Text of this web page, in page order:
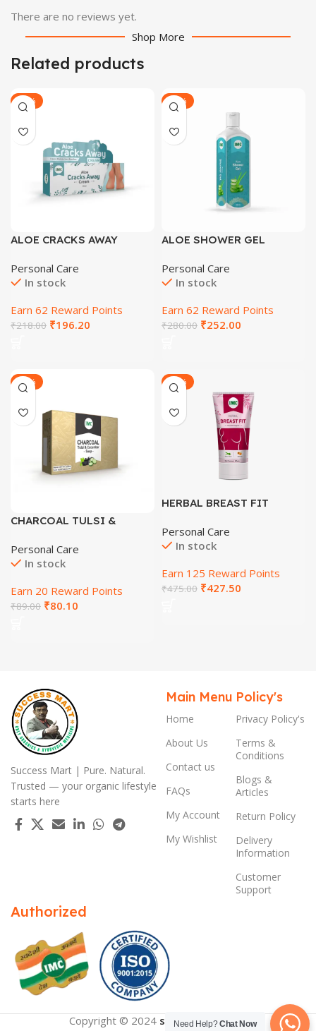
There are no reviews yet.
Shop More
Related products
-28%
ALOE CRACKS AWAY
Personal Care
In stock
Earn 62 Reward Points
₹218.00 ₹196.20
-30%
ALOE SHOWER GEL
Personal Care
In stock
Earn 62 Reward Points
₹280.00 ₹252.00
-28%
CHARCOAL TULSI &
Personal Care
In stock
Earn 20 Reward Points
₹89.00 ₹80.10
-31%
HERBAL BREAST FIT
Personal Care
In stock
Earn 125 Reward Points
₹475.00 ₹427.50
Success Mart | Pure. Natural.
Trusted — your organic lifestyle
starts here
Main Menu
Home
About Us
Contact us
FAQs
My Account
My Wishlist
Policy's
Privacy Policy's
Terms &
Conditions
Blogs &
Articles
Return Policy
Delivery
Information
Customer
Support
Authorized
Copyright © 2024 successmart.app
Need Help?Chat Now